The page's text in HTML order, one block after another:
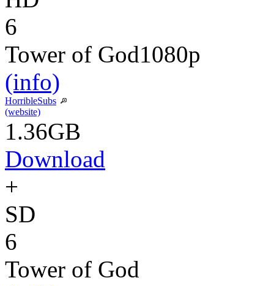
6
Tower of God1080p
(info)
HorribleSubs
(website)
1.36GB
Download
+
SD
6
Tower of God